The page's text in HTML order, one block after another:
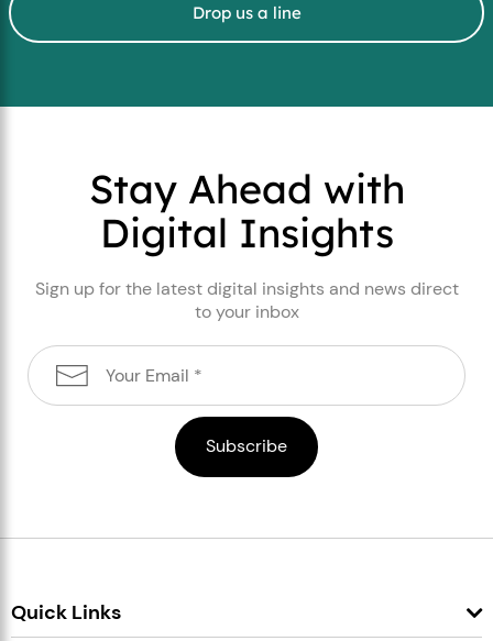
Drop us a line
Stay Ahead with
Digital Insights
Sign up for the latest digital insights and news direct
to your inbox
Quick Links